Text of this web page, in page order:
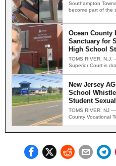
Southampton
become part of the
Ocean County
Sanctuary for
High School
TOMS RIVER, N.J.
Superior Court is
New Jersey
School
Student
TOMS RIVER, NJ
County Vocational